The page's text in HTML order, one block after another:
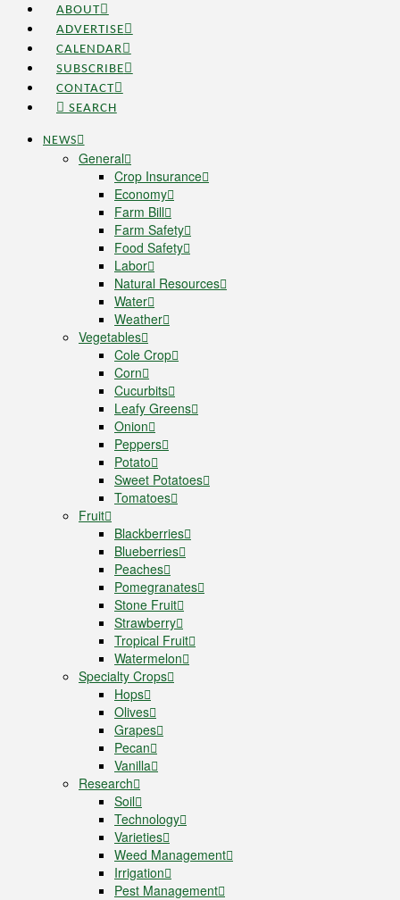
ABOUT
ADVERTISE
CALENDAR
SUBSCRIBE
CONTACT
SEARCH
NEWS
General
Crop Insurance
Economy
Farm Bill
Farm Safety
Food Safety
Labor
Natural Resources
Water
Weather
Vegetables
Cole Crop
Corn
Cucurbits
Leafy Greens
Onion
Peppers
Potato
Sweet Potatoes
Tomatoes
Fruit
Blackberries
Blueberries
Peaches
Pomegranates
Stone Fruit
Strawberry
Tropical Fruit
Watermelon
Specialty Crops
Hops
Olives
Grapes
Pecan
Vanilla
Research
Soil
Technology
Varieties
Weed Management
Irrigation
Pest Management